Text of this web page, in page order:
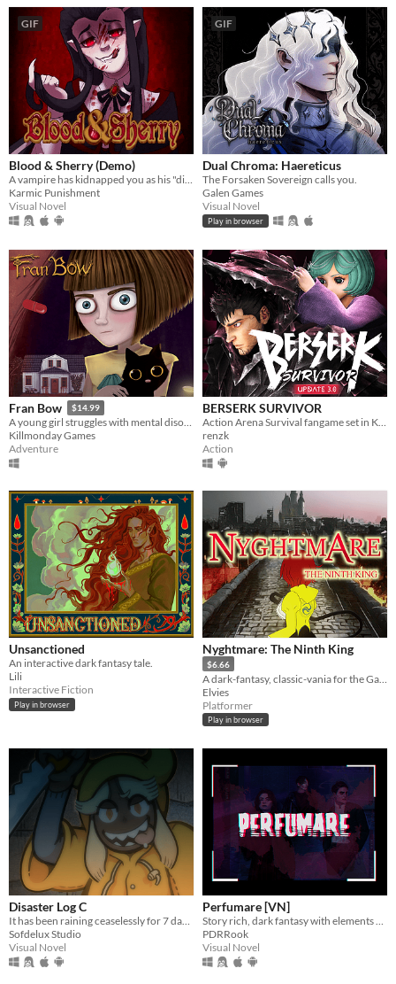
GIF
Blood & Sherry (Demo)
A vampire has kidnapped you as his "dinner guest"!
Karmic Punishment
Visual Novel
GIF
Dual Chroma: Haereticus
The Forsaken Sovereign calls you.
Galen Games
Visual Novel
Play in browser
Fran Bow $14.99
A young girl struggles with mental disorder and an unfair destiny.
Killmonday Games
Adventure
BERSERK SURVIVOR
renzk
Action
Unsanctioned
An interactive dark fantasy tale.
Lili
Interactive Fiction
Play in browser
Nyghtmare: The Ninth King
$6.66
Elvies
Platformer
Play in browser
Disaster Log C
It has been raining ceaselessly for 7 days...
Sofdelux Studio
Visual Novel
Perfumare [VN]
Story rich, dark fantasy with elements of mystery and romance.
PDRRook
Visual Novel